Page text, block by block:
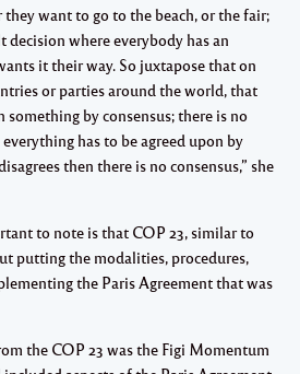
want to go to the beach, or the fair;
decision where everybody has an
it their way. So juxtapose that on
or parties around the world, that
something by consensus; there is no
has to be agreed upon by
then there is no consensus,” she
to note is that COP 23, similar to
putting the modalities, procedures,
the Paris Agreement that was
the COP 23 was the Figi Momentum